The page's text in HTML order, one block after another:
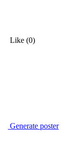
Like (0)
Generate poster